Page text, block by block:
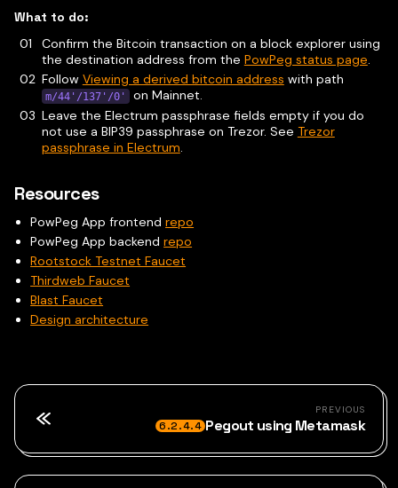
What to do:
Confirm the Bitcoin transaction on a block explorer using
the destination address from the PowPeg status page.
Follow Viewing a derived bitcoin address with path
m/44'/137'/0' on Mainnet.
Leave the Electrum passphrase fields empty if you do
not use a BIP39 passphrase on Trezor. See Trezor
passphrase in Electrum.
Resources
PowPeg App frontendrepo
PowPeg App backendrepo
Rootstock Testnet Faucet
Thirdweb Faucet
Blast Faucet
Design architecture
PREVIOUS
6.2.4.4 Pegout using Metamask